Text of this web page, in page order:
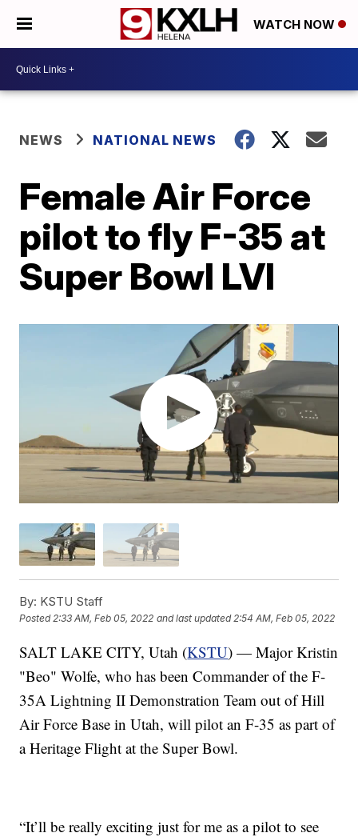
WATCH NOW
NEWS NATIONAL NEWS
Female Air Force
pilot to fly F-35 at
Super Bowl LVI
By: KSTU Staff
Posted2:33 AM, Feb 05, 2022 and last updated 2:54 AM, Feb 05, 2022
SALT LAKE CITY, Utah (KSTU) — Major Kristin
"Beo" Wolfe, who has been Commander of the F-
35A Lightning II Demonstration Team out of Hill
Air Force Base in Utah, will pilot an F-35 as part of
a Heritage Flight at the Super Bowl.
“It’ll be really exciting just for me as a pilot to see